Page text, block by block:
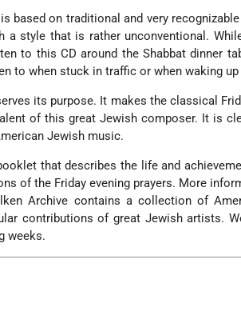
based on traditional and very
a style that is rather unconventional.
to this CD around the Shabbat dinner
to when stuck in traffic or when waking
its purpose. It makes the classical
of this great Jewish composer. It is
Jewish music.
that describes the life and
of the Friday evening prayers. More
Archive contains a collection of
contributions of great Jewish artists.
weeks.